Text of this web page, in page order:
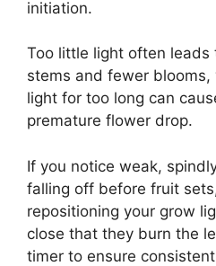
initiation.
Too little light often leads
stems and fewer
light for too long can
premature flower drop.
If you notice weak,
falling off before fruit
repositioning your grow
close that they burn the
timer to ensure